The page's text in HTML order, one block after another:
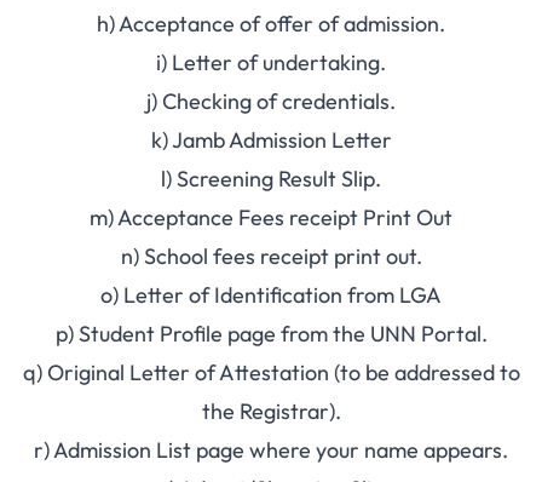
h) Acceptance of offer of admission.
i) Letter of undertaking.
j) Checking of credentials.
k) Jamb Admission Letter
l) Screening Result Slip.
m) Acceptance Fees receipt Print Out
n) School fees receipt print out.
o) Letter of Identification from LGA
p) Student Profile page from the UNN Portal.
q) Original Letter of Attestation (to be addressed to
the Registrar).
r) Admission List page where your name appears.